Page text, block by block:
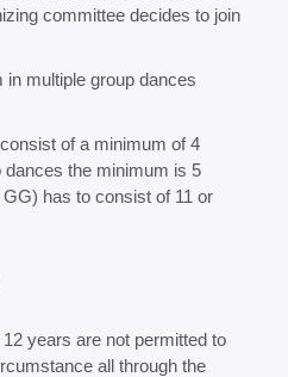
committee decides to join
multiple group dances
of a minimum of 4
dances the minimum is 5
has to consist of 11 or
years are not permitted to
all through the